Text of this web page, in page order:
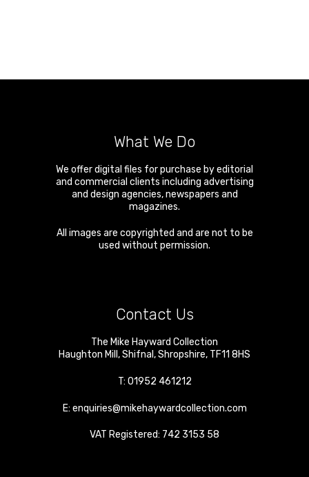
What We Do
We offer digital files for purchase by editorial
and commercial clients including advertising
and design agencies, newspapers and
magazines.
All images are copyrighted and are not to be
used without permission.
Contact Us
The Mike Hayward Collection
Haughton Mill ,Shifnal ,Shropshire, TF11 8HS
T: 01952 461212
E: enquiries@mikehaywardcollection.com
VAT Registered: 742 3153 58